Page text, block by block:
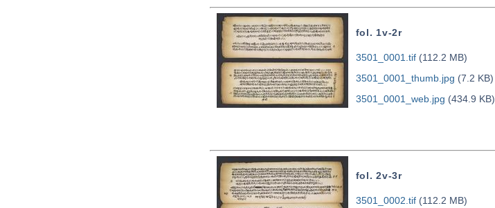
fol. 1v-2r
3501_0001.tif(112.2 MB)
3501_0001_thumb.jpg (7.2 KB)
3501_0001_web.jpg (434.9 KB)
fol. 2v-3r
3501_0002.tif(112.2 MB)